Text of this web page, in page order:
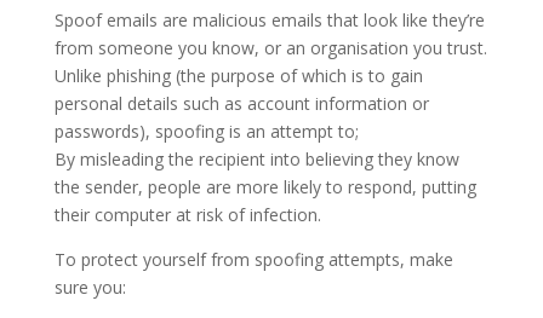
Spoof emails are malicious emails that look like they’re
from someone you know, or an organisation you trust.
Unlike phishing (the purpose of which is to gain
personal details such as account information or
passwords), spoofing is an attempt to;
By misleading the recipient into believing they know
the sender, people are more likely to respond, putting
their computer at risk of infection.
To protect yourself from spoofing attempts, make
sure you: